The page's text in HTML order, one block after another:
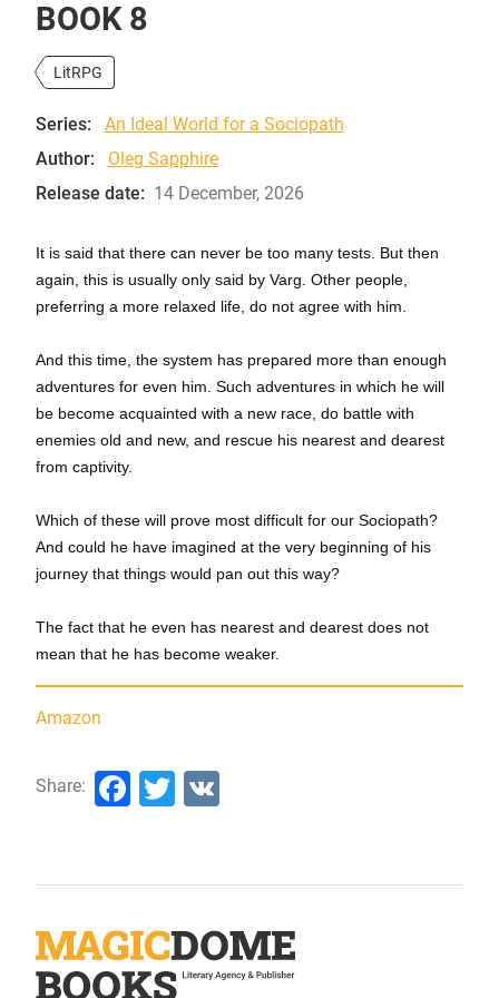
BOOK 8
LitRPG
Series:
An Ideal World for a Sociopath
Author:
Oleg Sapphire
Release date: 14 December, 2026
It is said that there can never be too many tests. But then
again, this is usually only said by Varg. Other people,
preferring a more relaxed life, do not agree with him.
And this time, the system has prepared more than enough
adventures for even him. Such adventures in which he will
be become acquainted with a new race, do battle with
enemies old and new, and rescue his nearest and dearest
from captivity.
Which of these will prove most difficult for our Sociopath?
And could he have imagined at the very beginning of his
journey that things would pan out this way?
The fact that he even has nearest and dearest does not
mean that he has become weaker.
Amazon
Share: Facebook
Twitter